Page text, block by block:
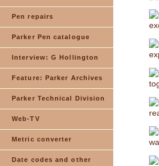
Pen repairs
Parker Pen catalogue
Interview: G Hollington
Feature: Parker Archives
Parker Technical Division
Web-TV
Metric converter
Date codes and other